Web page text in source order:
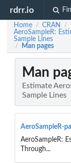
rdrr.io
Home / CRAN /
AeroSampleR:
Sample Lines
/ Man pages
Man
Estimate
Sample Lines
AeroSampleR-
AeroSampleR:
Through...